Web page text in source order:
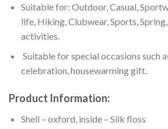
Suitable for: Outdoor, Casual,
life, Hiking, Clubwear, Sports,
activities.
Suitable for special occasions such
celebration, housewarming gift.
Product Information:
Shell – oxford, inside – Silk floss